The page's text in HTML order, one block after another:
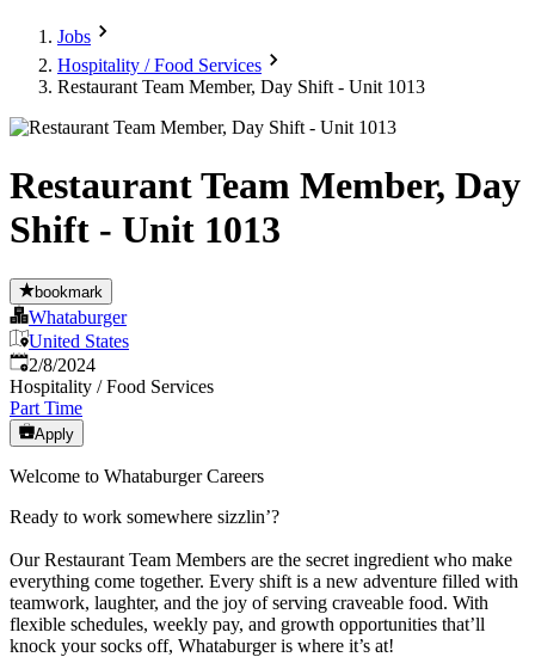
Jobs
Hospitality / Food Services
Restaurant Team Member, Day Shift - Unit 1013
Restaurant Team Member, Day
Shift - Unit 1013
bookmark
Whataburger
United States
Published
2/8/2024
Hospitality / Food Services
Part Time
Apply
Welcome to Whataburger Careers
Ready to work somewhere sizzlin’?
Our Restaurant Team Members are the secret ingredient who make
everything come together. Every shift is a new adventure filled with
teamwork, laughter, and the joy of serving craveable food. With
flexible schedules, weekly pay, and growth opportunities that’ll
knock your socks off, Whataburger is where it’s at!